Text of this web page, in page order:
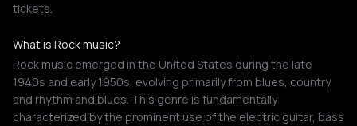
tickets.
What is Rock music?
Rock music emerged in the United States during the late
1940s and early 1950s, evolving primarily from blues, country,
and rhythm and blues. This genre is fundamentally
characterized by the prominent use of the electric guitar, bass